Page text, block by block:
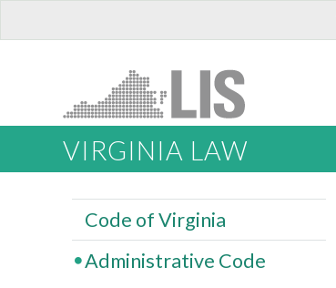
VIRGINIA LAW
Code of Virginia
Administrative Code